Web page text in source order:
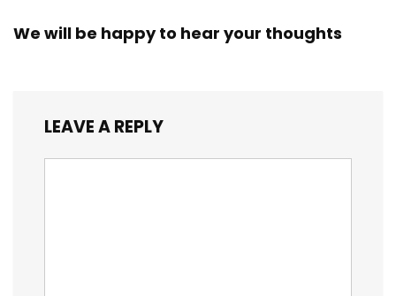
We will be happy to hear your thoughts
LEAVE A REPLY